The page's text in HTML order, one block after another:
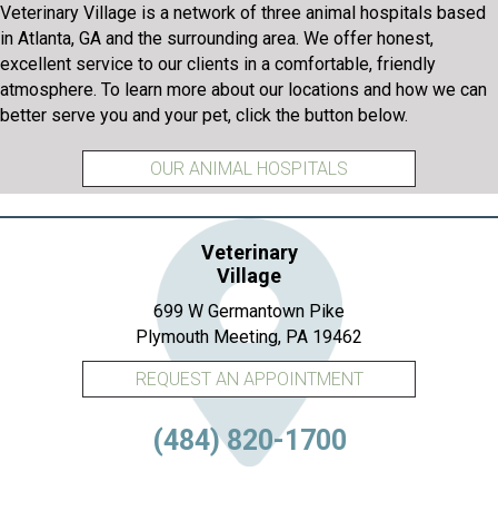
Veterinary Village is a network of three animal hospitals based
in Atlanta, GA and the surrounding area. We offer honest,
excellent service to our clients in a comfortable, friendly
atmosphere. To learn more about our locations and how we can
better serve you and your pet, click the button below.
OUR ANIMAL HOSPITALS
Veterinary
Village
699 W Germantown Pike
Plymouth Meeting, PA 19462
REQUEST AN APPOINTMENT
(484) 820-1700